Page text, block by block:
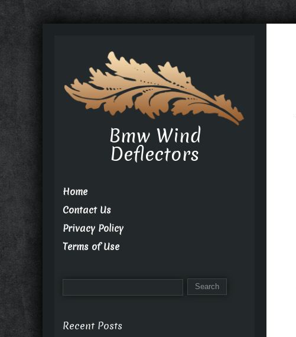
Bmw Wind
Deflectors
Home
Contact Us
Privacy Policy
Terms of Use
Recent Posts